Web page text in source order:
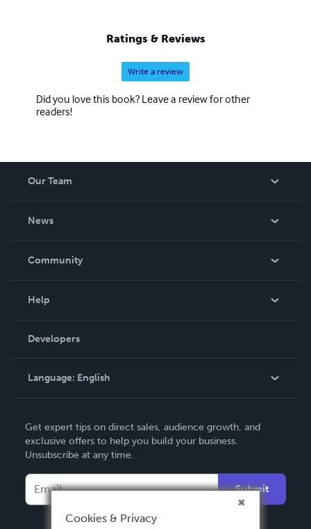
Ratings & Reviews
Write a review
Did you love this book? Leave a review for other
readers!
Our Team
News
In The News
Community
Podcast
Help
Order Lookup
Knowledge Base
Contact Support
Developers
Language: English
Deutsch
Français
Italiano
Español
Get expert tips on direct sales, audience growth, and
exclusive offers to help you build your business.
Unsubscribe at any time.
Submit
Cookies & Privacy